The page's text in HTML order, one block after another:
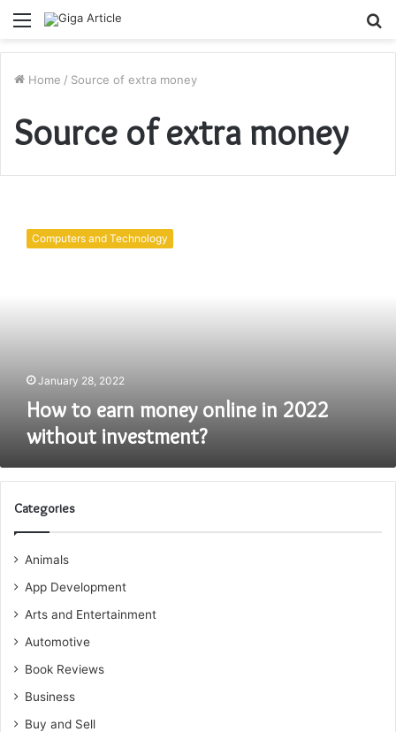
Menu
Home / Source of extra money
Source of extra money
Computers and Technology
January 28, 2022
How to earn money online in 2022
without investment?
Categories
Animals
App Development
Arts and Entertainment
Automotive
Book Reviews
Business
Buy and Sell